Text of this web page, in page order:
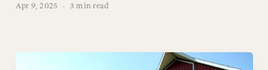
Apr 9, 2025 · 3 min read